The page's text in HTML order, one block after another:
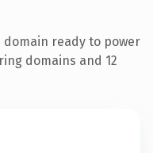
ready to power
domains and 12